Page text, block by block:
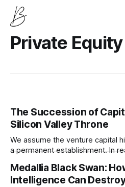
Private Equity
The Succession of
Silicon Valley Throne
We assume the venture capital
a permanent establishment. In
new breed of quiet algorithmic
Medallia Black Swan:
Intelligence Can